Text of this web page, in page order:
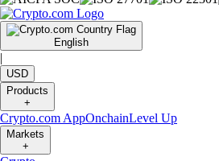
English
|
USD
Products
+
Crypto.com AppOnchainLevel Up
Markets
+